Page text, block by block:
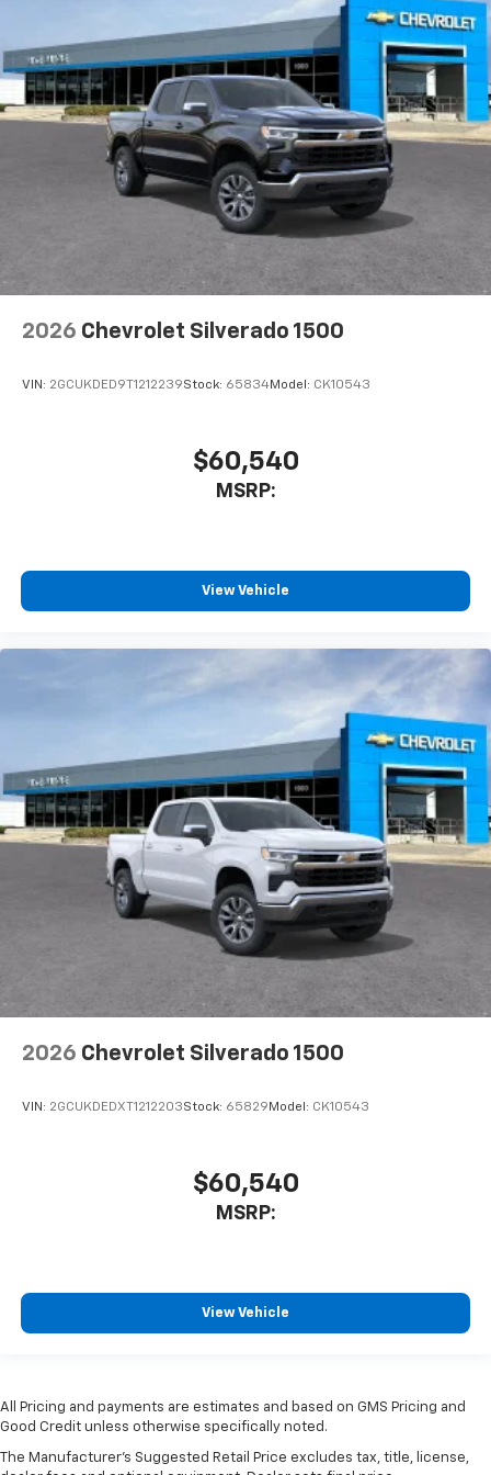
2026 Chevrolet Silverado 1500
VIN: 2GCUKDED9T1212239Stock: 65834Model: CK10543
$60,540
MSRP:
View Vehicle
2026 Chevrolet Silverado 1500
VIN: 2GCUKDEDXT1212203Stock: 65829 Model: CK10543
$60,540
MSRP:
View Vehicle
All Pricing and payments are estimates and based on GMS Pricing and
Good Credit unless otherwise specifically noted.
The Manufacturer's Suggested Retail Price excludes tax, title, license,